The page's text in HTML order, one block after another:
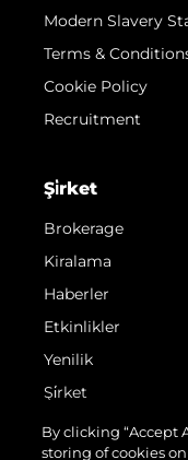
Modern Slavery
Terms &
Cookie Policy
Recruitment
Şi̇rket
Brokerage
Kiralama
Haberler
Etkinlikler
Yenilik
Şi̇rket
Ekip
By clicking “Accept
storing of cookies